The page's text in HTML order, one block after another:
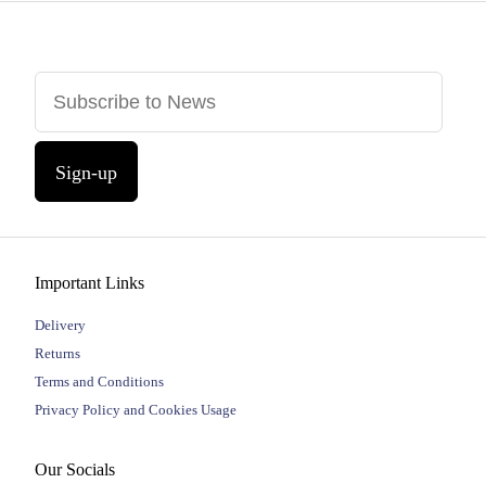
Sign-up
Important Links
Delivery
Returns
Terms and Conditions
Privacy Policy and Cookies Usage
Our Socials